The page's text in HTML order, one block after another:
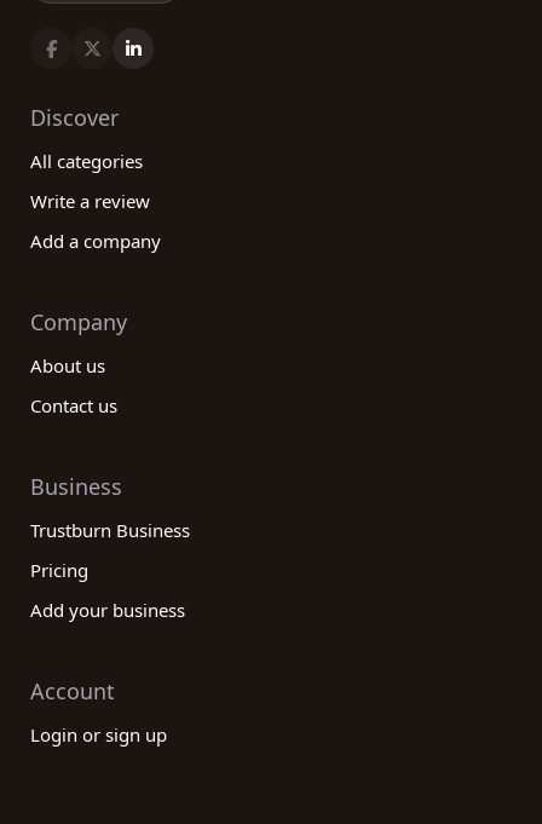
Discover
All categories
Write a review
Add a company
Company
About us
Contact us
Business
Trustburn Business
Pricing
Add your business
Account
Login or sign up